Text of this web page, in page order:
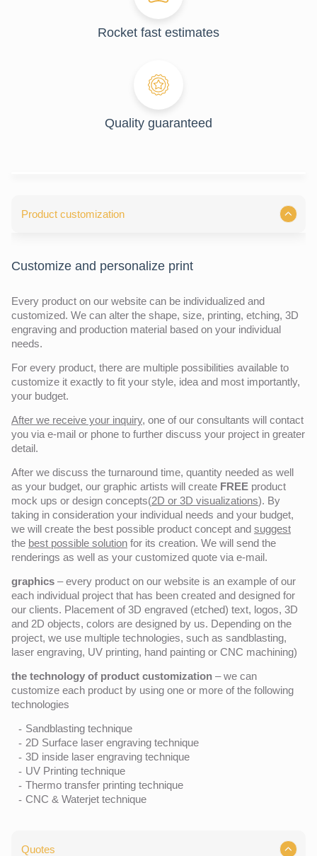
Rocket fast estimates
Quality guaranteed
Product customization
Customize and personalize print
Every product on our website can be individualized and
customized. We can alter the shape, size, printing, etching, 3D
engraving and production material based on your individual
needs.
For every product, there are multiple possibilities available to
customize it exactly to fit your style, idea and most importantly,
your budget.
After we receive your inquiry, one of our consultants will contact
you via e-mail or phone to further discuss your project in greater
detail.
After we discuss the turnaround time, quantity needed as well
as your budget, our graphic artists will create FREE product
mock ups or design concepts(2D or 3D visualizations). By
taking in consideration your individual needs and your budget,
we will create the best possible product concept and suggest
the best possible solution for its creation. We will send the
renderings as well as your customized quote via e-mail.
graphics – every product on our website is an example of our
each individual project that has been created and designed for
our clients. Placement of 3D engraved (etched) text, logos, 3D
and 2D objects, colors are designed by us. Depending on the
project, we use multiple technologies, such as sandblasting,
laser engraving, UV printing, hand painting or CNC machining)
the technology of product customization – we can
customize each product by using one or more of the following
technologies
Sandblasting technique
2D Surface laser engraving technique
3D inside laser engraving technique
UV Printing technique
Thermo transfer printing technique
CNC & Waterjet technique
Quotes